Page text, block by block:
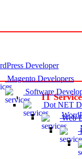
Developer
Magento Developers
Software
Dot NET
Web
IT